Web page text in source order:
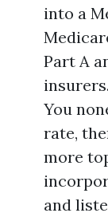
into a
Part A
You
rate,
more
and